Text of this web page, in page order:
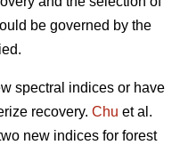
be governed by the
spectral indices or have
recovery. Chu et al.
new indices for forest